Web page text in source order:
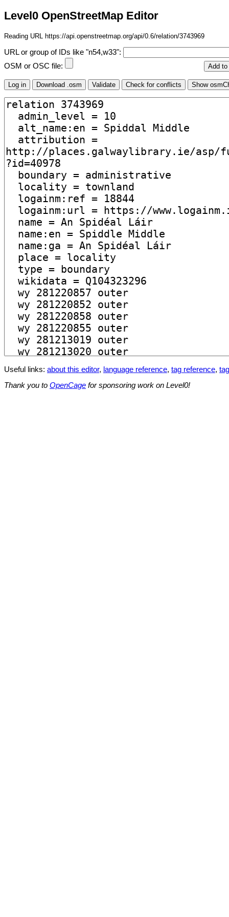
Level0 OpenStreetMap Editor
Reading URL https://api.openstreetmap.org/api/0.6/relation/3743969
URL or group of IDs like "n54,w33":
OSM or OSC file:
Useful links: about this editor, language reference, tag reference,
Thank you to OpenCage for sponsoring work on Level0!